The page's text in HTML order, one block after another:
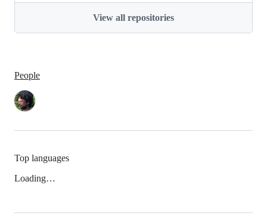
View all repositories
People
Top languages
Loading…